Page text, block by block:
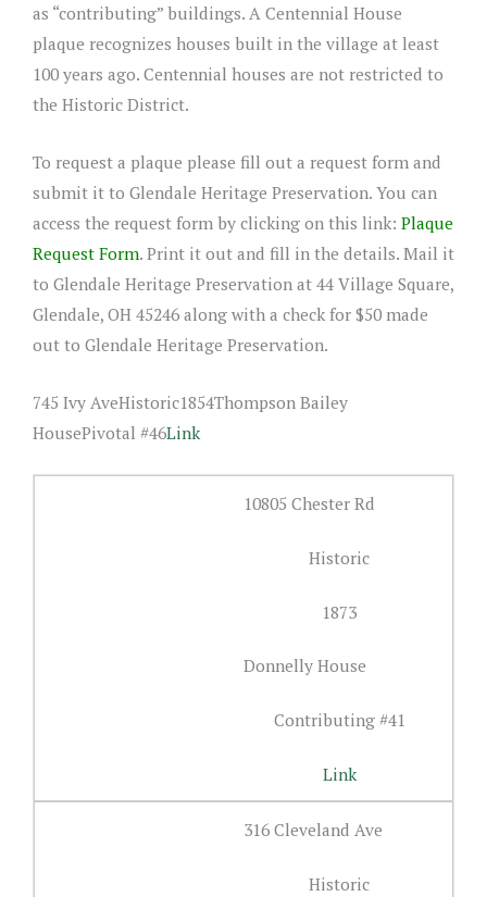
as “contributing” buildings. A Centennial House
plaque recognizes houses built in the village at least
100 years ago. Centennial houses are not restricted to
the Historic District.
To request a plaque please fill out a request form and
submit it to Glendale Heritage Preservation. You can
access the request form by clicking on this link: Plaque
Request Form. Print it out and fill in the details. Mail it
to Glendale Heritage Preservation at 44 Village Square,
Glendale, OH 45246 along with a check for $50 made
out to Glendale Heritage Preservation.
745 Ivy AveHistoric1854Thompson Bailey
HousePivotal #46Link
10805 Chester Rd
Historic
1873
Donnelly House
Contributing #41
Link
316 Cleveland Ave
Historic